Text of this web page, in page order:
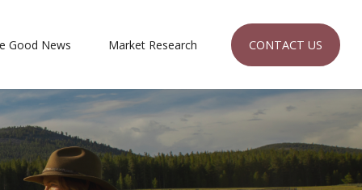
Good News Market Research CONTACT US